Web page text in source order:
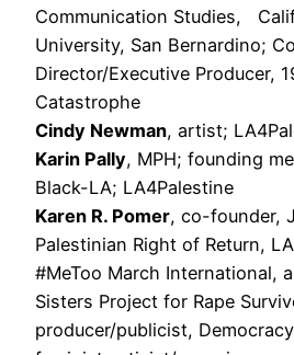
Communication Studies,
University, San Bernardino;
Director/Executive Producer,
Catastrophe
Cindy Newman, artist;
Karin Pally, MPH; founding
Black-LA; LA4Palestine
Karen R. Pomer, co-founder,
Palestinian Right of Return,
#MeToo March International,
Sisters Project for Rape
producer/publicist,